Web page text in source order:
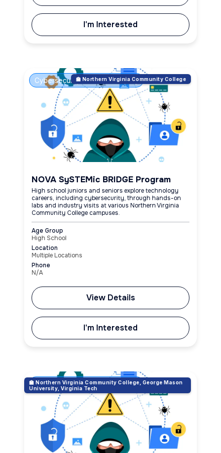
I'm Interested
Cybersecurity & Ethical Hacking
🏫 Northern Virginia Community College
NOVA SySTEMic BRIDGE Program
High school juniors and seniors explore technology
careers, including cybersecurity, through hands-on
labs and industry visits at various Northern Virginia
Community College campuses.
Age Group
High School
Location
Multiple Locations
Phone
N/A
View Details
I'm Interested
Cybersecurity & Ethical Hacking
🏫 Northern Virginia Community College, George Mason
University, Virginia Tech